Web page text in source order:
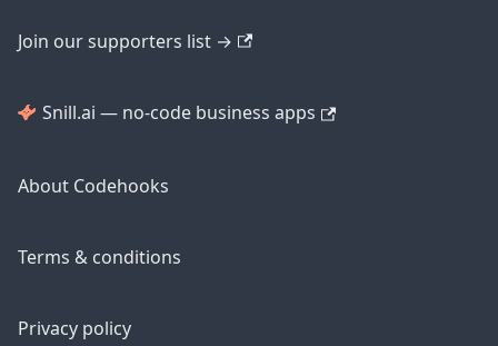
Join our supporters list →
Snill.ai — no-code business apps
About Codehooks
Terms & conditions
Privacy policy